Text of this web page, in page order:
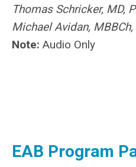
Thomas Schricker, MD,
Michael Avidan,
Note: Audio Only
EAB Program